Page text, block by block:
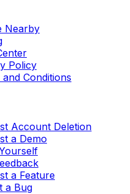
Nearby
Policy
and Conditions
Account Deletion
a Demo
a Feature
a Bug